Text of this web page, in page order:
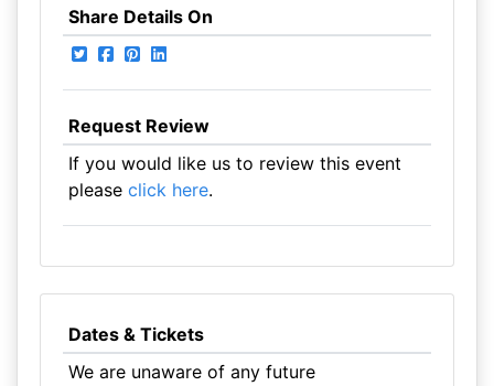
Share Details On
Request Review
If you would like us to review this event
please click here.
Dates & Tickets
We are unaware of any future